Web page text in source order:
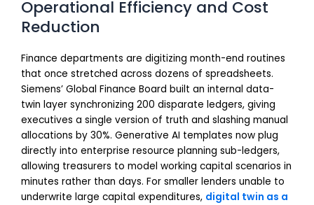
Operational Efficiency and Cost
Reduction
Finance departments are digitizing month-end routines
that once stretched across dozens of spreadsheets.
Siemens’ Global Finance Board built an internal data-
twin layer synchronizing 200 disparate ledgers, giving
executives a single version of truth and slashing manual
allocations by 30%. Generative AI templates now plug
directly into enterprise resource planning sub-ledgers,
allowing treasurers to model working capital scenarios in
minutes rather than days. For smaller lenders unable to
underwrite large capital expenditures, digital twin as a